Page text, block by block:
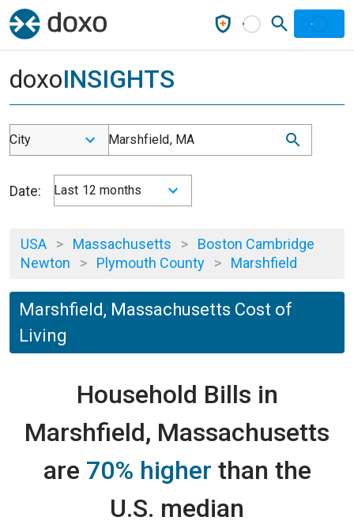
doxoINSIGHTS
City Marshfield, MA
Date: Last 12 months
USA > Massachusetts > Boston Cambridge
Newton > Plymouth County > Marshfield
Marshfield, Massachusetts Cost of
Living
Household Bills in
Marshfield, Massachusetts
are 70% higher than the
U.S. median